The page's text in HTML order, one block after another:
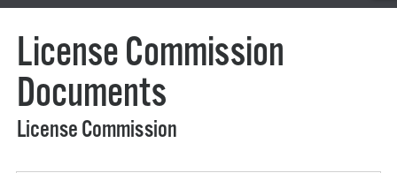
License Commission
Documents
License Commission